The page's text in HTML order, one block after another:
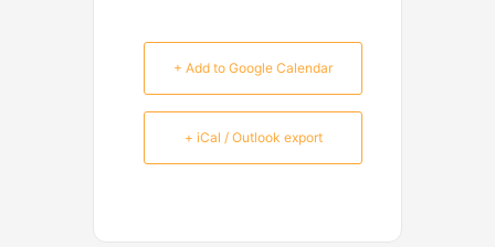
+ Add to Google Calendar
+ iCal / Outlook export